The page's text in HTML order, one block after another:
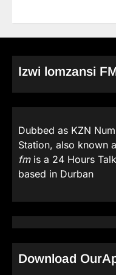
Izwi lomzansi
Dubbed as KZN
Station, also known
fmis a 24 Hours
based in Durban
Download